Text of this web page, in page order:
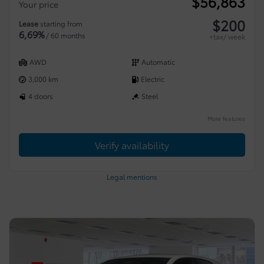
Your price
Lease starting from
6,69% / 60 months
$200
+tax/ week
AWD
Automatic
3,000 km
Electric
4 doors
Steel
More features
Verify availability
Legal mentions